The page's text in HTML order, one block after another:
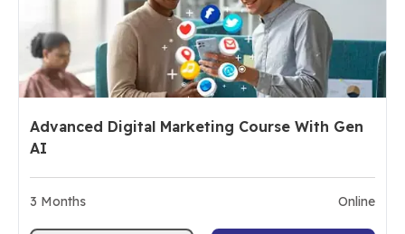
Advanced Digital Marketing Course With Gen
AI
3 Months Online